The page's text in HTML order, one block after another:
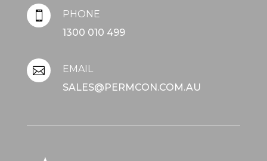

PHONE
1300 010 499

EMAIL
SALES@PERMCON.COM.AU